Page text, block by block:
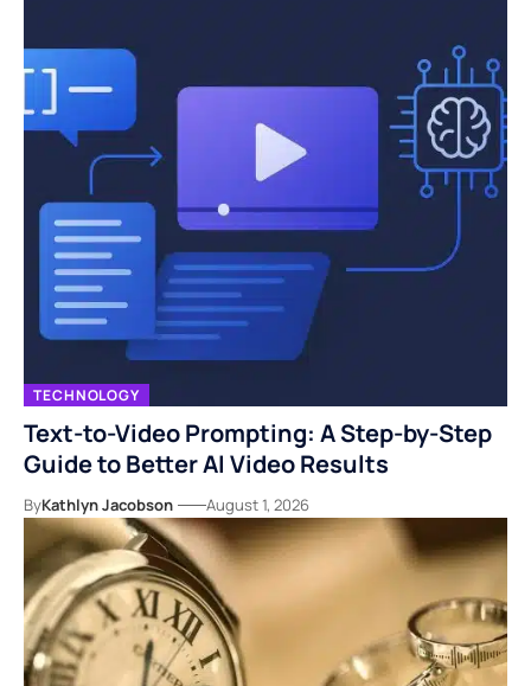
TECHNOLOGY
Text-to-Video Prompting: A Step-by-Step
Guide to Better AI Video Results
ByKathlyn Jacobson August 1, 2026